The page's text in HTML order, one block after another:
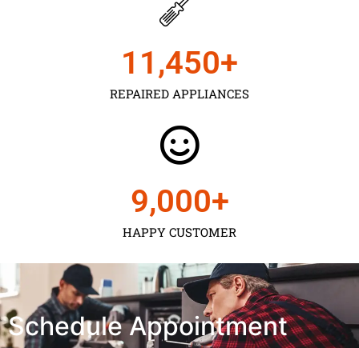
REPAIRED APPLIANCES
11,450+
HAPPY CUSTOMER
9,000+
Schedule Appointment